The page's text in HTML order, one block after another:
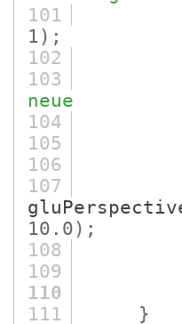
101
1) ;
102
103
neue
104
105
106
107
10.0) ;
108
109
110
111
}